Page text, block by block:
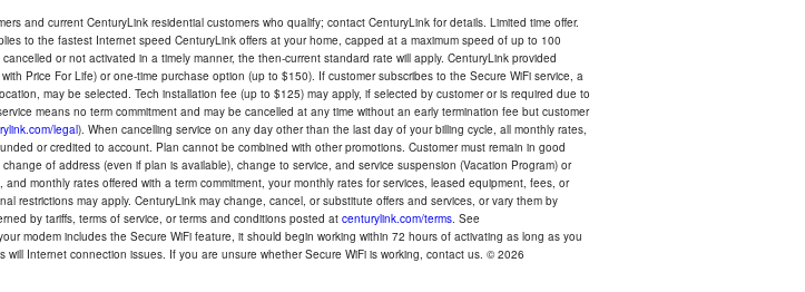
and current CenturyLink residential customers who qualify; contact CenturyLink for details. Limited time offer.
to the fastest Internet speed CenturyLink offers at your home, capped at a maximum speed of up to 100
or not activated in a timely manner, the then-current standard rate will apply. CenturyLink provided
Price For Life) or one-time purchase option (up to $150). If customer subscribes to the Secure WiFi service, a
may be selected. Tech installation fee (up to $125) may apply, if selected by customer or is required due to
means no term commitment and may be cancelled at any time without an early termination fee but customer
legal). When cancelling service on any day other than the last day of your billing cycle, all monthly rates,
or credited to account. Plan cannot be combined with other promotions. Customer must remain in good
of address (even if plan is available), change to service, and service suspension (Vacation Program) or
monthly rates offered with a term commitment, your monthly rates for services, leased equipment, fees, or
restrictions may apply. CenturyLink may change, cancel, or substitute offers and services, or vary them by
by tariffs, terms of service, or terms and conditions posted at centurylink.com/terms. See
modem includes the Secure WiFi feature, it should begin working within 72 hours of activating as long as you
Internet connection issues. If you are unsure whether Secure WiFi is working, contact us. © 2026